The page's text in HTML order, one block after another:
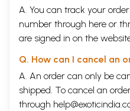
A. You can track your
number through here or
are signed in on the
Q. How can I cancel an
A. An order can only be
shipped. To cancel an
through